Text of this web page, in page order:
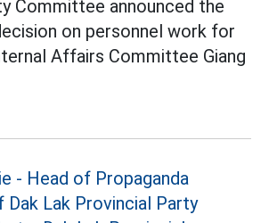
Committee announced the
on personnel work for
Affairs Committee Giang